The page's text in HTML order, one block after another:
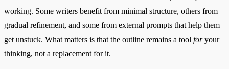
working. Some writers benefit from minimal structure, others from
gradual refinement, and some from external prompts that help them
get unstuck. What matters is that the outline remains a tool foryour
thinking, not a replacement for it.